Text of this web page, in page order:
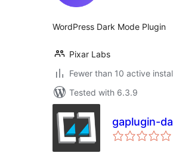
WordPress Dark Mode Plugin
Pixar Labs
Fewer than 10 active
Tested with 6.3.9
gaplugin-